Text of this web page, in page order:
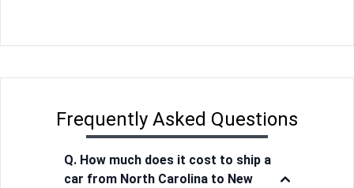
Frequently Asked Questions
Q. How much does it cost to ship a
car from North Carolina to New